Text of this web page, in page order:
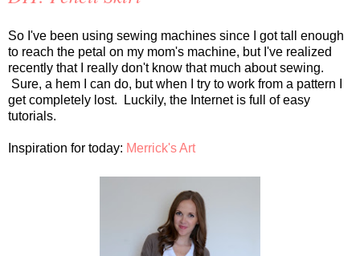
So I've been using sewing machines since I got tall enough
to reach the petal on my mom's machine, but I've realized
recently that I really don't know that much about sewing.
Sure, a hem I can do, but when I try to work from a pattern I
get completely lost. Luckily, the Internet is full of easy
tutorials.
Inspiration for today: Merrick's Art